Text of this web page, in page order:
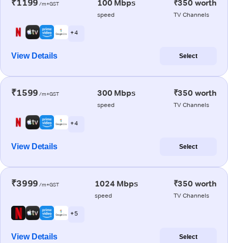
₹1199 /m+GST 100 Mbps
speed
₹350 worth
TV Channels
+ 4
View Details Select
₹1599 /m+GST 300 Mbps
speed
₹350 worth
TV Channels
+ 4
View Details Select
₹3999 /m+GST 1024 Mbps
speed
₹350 worth
TV Channels
+ 5
View Details Select